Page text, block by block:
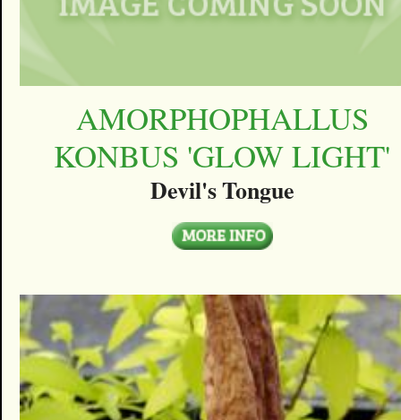
AMORPHOPHALLUS
KONBUS 'GLOW LIGHT'
Devil's Tongue